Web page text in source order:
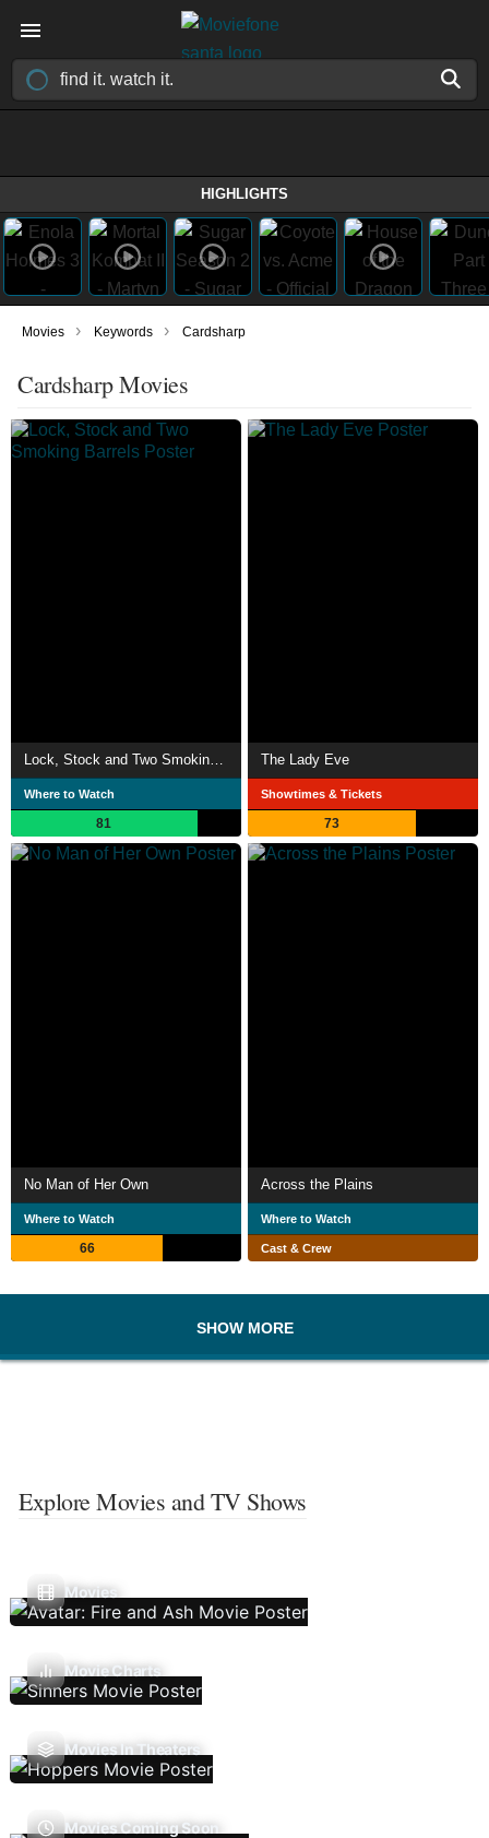
HIGHLIGHTS
Movies › Keywords › Cardsharp
Cardsharp Movies
Lock, Stock and Two Smoking Barrels
Where to Watch
81
The Lady Eve
Showtimes & Tickets
73
No Man of Her Own
Where to Watch
66
Across the Plains
Where to Watch
Cast & Crew
SHOW MORE
Explore Movies and TV Shows
Movies
Movie Charts
Movies In Theaters
Movies Coming Soon